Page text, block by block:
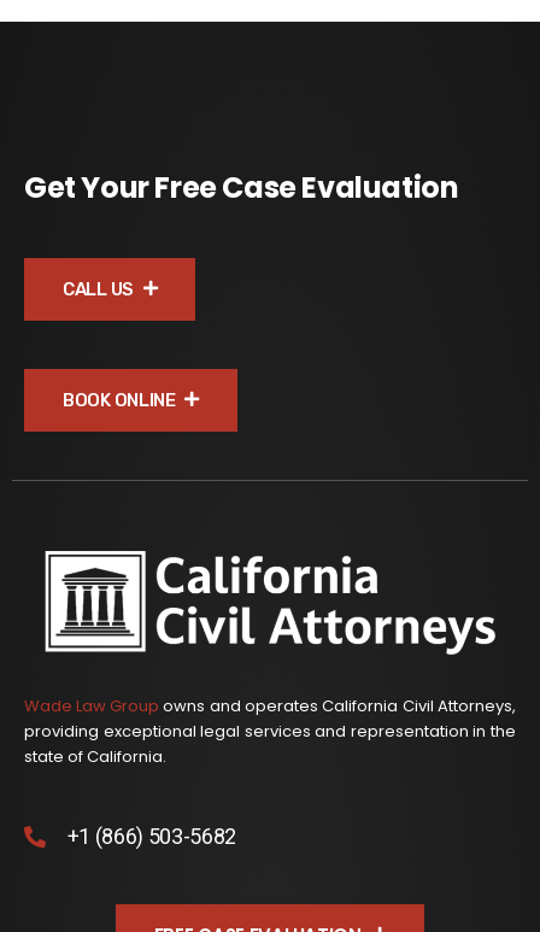
Get Your Free Case Evaluation
CALL US
BOOK ONLINE
Wade Law Group owns and operates California Civil Attorneys,
providing exceptional legal services and representation in the
state of California.
+1 (866) 503-5682